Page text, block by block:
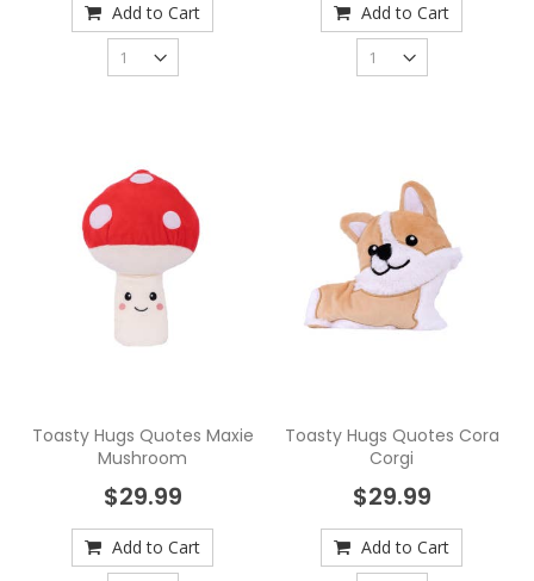
Add to Cart Add to Cart
Toasty Hugs Quotes Maxie
Mushroom
$29.99
Add to Cart
Toasty Hugs Quotes Cora
Corgi
$29.99
Add to Cart